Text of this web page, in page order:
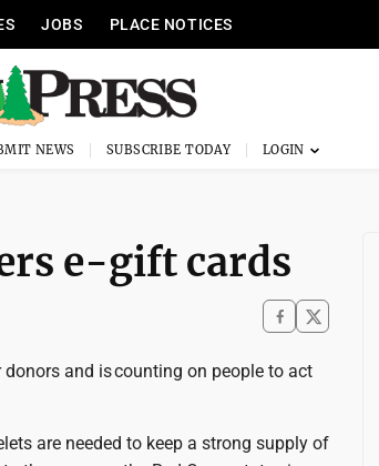
JOBS PLACE NOTICES
NEWS SUBSCRIBE TODAY
e-gift cards
and is counting on people to act
are needed to keep a strong supply of